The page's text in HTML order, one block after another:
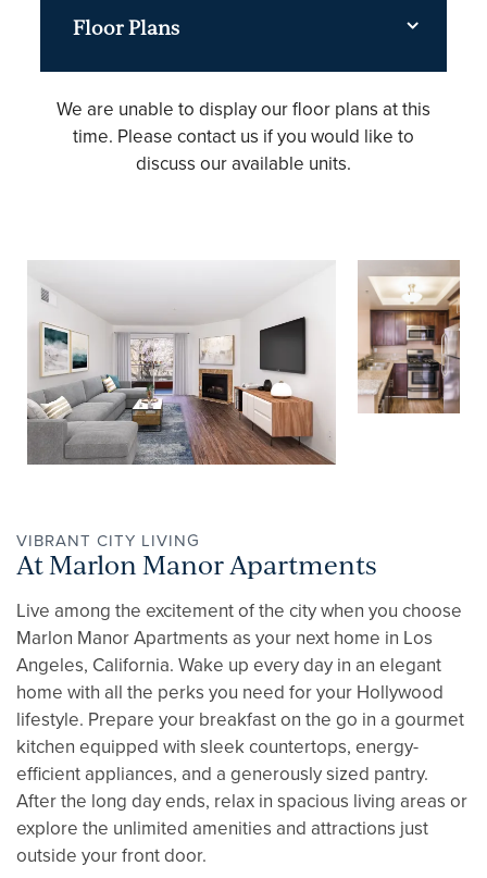
GALLERY
AMENITIES
PET FRIENDLY
NEIGHBORHOOD
APPLY NOW
CONTACT
RESIDENTS
Floor Plans
We are unable to display our floor plans at this
time. Please contact us if you would like to
discuss our available units.
VIBRANT CITY LIVING
At Marlon Manor Apartments
Live among the excitement of the city when you choose
Marlon Manor Apartments as your next home in Los
Angeles, California. Wake up every day in an elegant
home with all the perks you need for your Hollywood
lifestyle. Prepare your breakfast on the go in a gourmet
kitchen equipped with sleek countertops, energy-
efficient appliances, and a generously sized pantry.
After the long day ends, relax in spacious living areas or
explore the unlimited amenities and attractions just
outside your front door.